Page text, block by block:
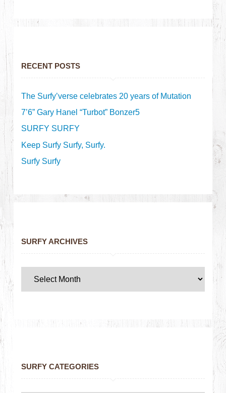
RECENT POSTS
The Surfy’verse celebrates 20 years of Mutation
7’6” Gary Hanel “Turbot” Bonzer5
SURFY SURFY
Keep Surfy Surfy, Surfy.
Surfy Surfy
SURFY ARCHIVES
SURFY CATEGORIES